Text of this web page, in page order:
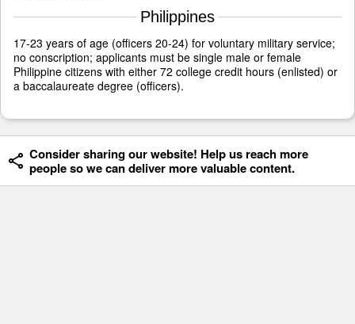
Philippines
17-23 years of age (officers 20-24) for voluntary military service;
no conscription; applicants must be single male or female
Philippine citizens with either 72 college credit hours (enlisted) or
a baccalaureate degree (officers).
Consider sharing our website! Help us reach more
people so we can deliver more valuable content.